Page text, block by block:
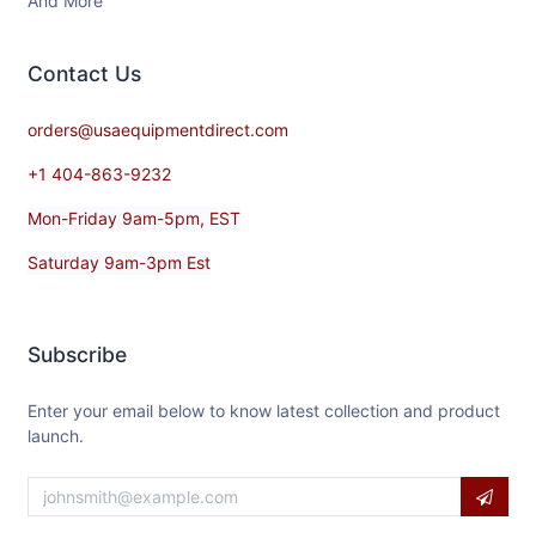
Contact​ Us
orders@usaequipmentdirect.com
+1 404-863-9232
Mon-Friday 9am-5pm, EST
Saturday 9am-3pm Est
Subscribe
Enter your email below to know latest collection and product
launch.